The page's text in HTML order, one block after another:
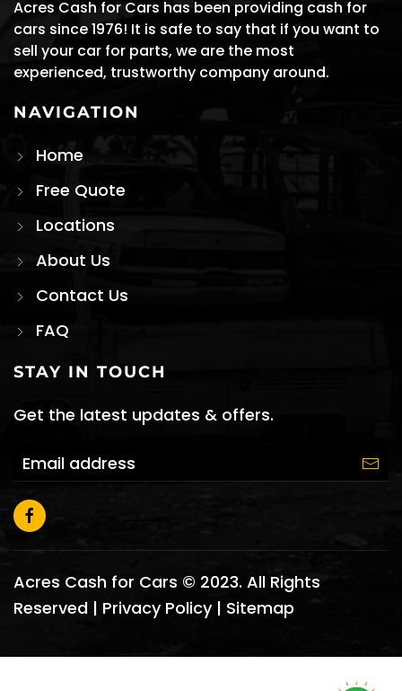
Acres Cash for Cars has been providing cash for
cars since 1976! It is safe to say that if you want to
sell your car for parts, we are the most
experienced, trustworthy company around.
NAVIGATION
Home
Free Quote
Locations
About Us
Contact Us
FAQ
STAY IN TOUCH
Get the latest updates & offers.
Acres Cash for Cars © 2023. All Rights
Reserved | Privacy Policy| Sitemap